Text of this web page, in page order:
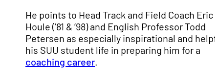
He points to Head Track and Field Coach Eric
Houle (’81 & ’98) and English Professor Todd
Petersen as especially inspirational and
his SUU student life in preparing him for a
coaching career